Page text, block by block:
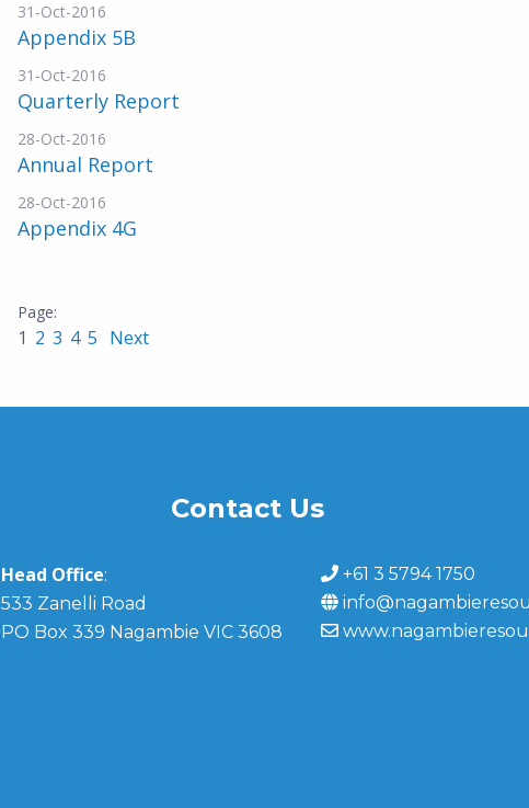
31-Oct-2016
Appendix 5B
31-Oct-2016
Quarterly Report
28-Oct-2016
Annual Report
28-Oct-2016
Appendix 4G
1 2 3 4 5 Next
Contact Us
Head Office:
533 Zanelli Road
PO Box 339 Nagambie VIC 3608
+61 3 5794 1750